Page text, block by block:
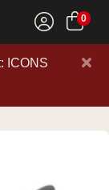
0
ICONS
×